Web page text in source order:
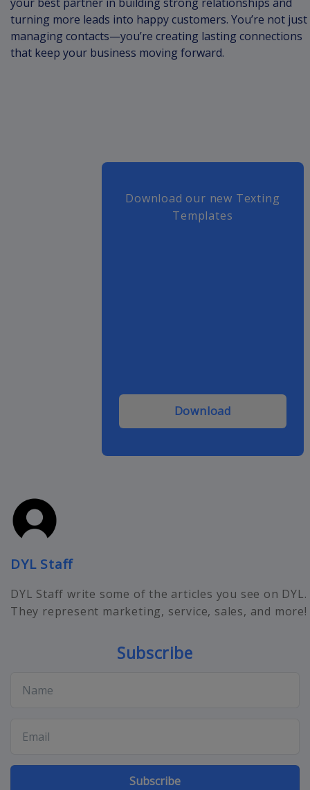
turning more leads into happy customers. You’re not just
managing contacts—you’re creating lasting connections
that keep your business moving forward.
Download our new Texting
Templates
Download
DYL Staff
DYL Staff write some of the articles you see on DYL.
They represent marketing, service, sales, and more!
Subscribe
Subscribe